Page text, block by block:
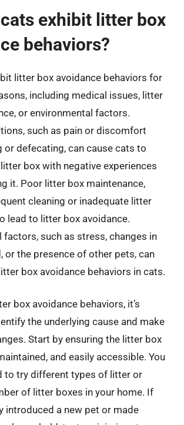
exhibit litter box
behaviors?
litter box avoidance behaviors for
including medical issues, litter
or environmental factors.
such as pain or discomfort
or defecating, can cause cats to
box with negative experiences
it. Poor litter box maintenance,
cleaning or inadequate litter
lead to litter box avoidance.
factors, such as stress, changes in
or the presence of other pets, can
box avoidance behaviors in cats.
box avoidance behaviors, it’s
the underlying cause and make
Start by ensuring the litter box
and easily accessible. You
to try different types of litter or
of litter boxes in your home. If
introduced a new pet or made